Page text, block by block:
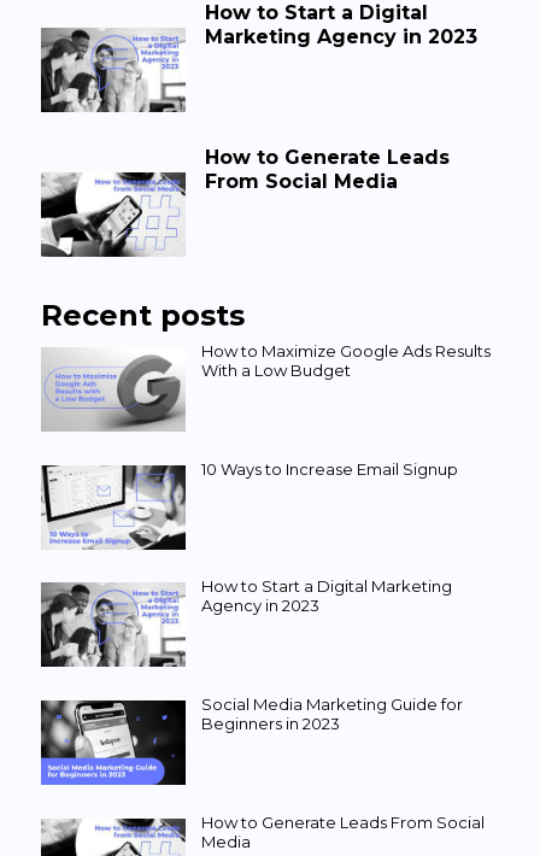
How to Start a Digital
Marketing Agency in 2023
How to Generate Leads
From Social Media
Recent posts
How to Maximize Google Ads Results
With a Low Budget
10 Ways to Increase Email Signup
How to Start a Digital Marketing
Agency in 2023
Social Media Marketing Guide for
Beginners in 2023
How to Generate Leads From Social
Media